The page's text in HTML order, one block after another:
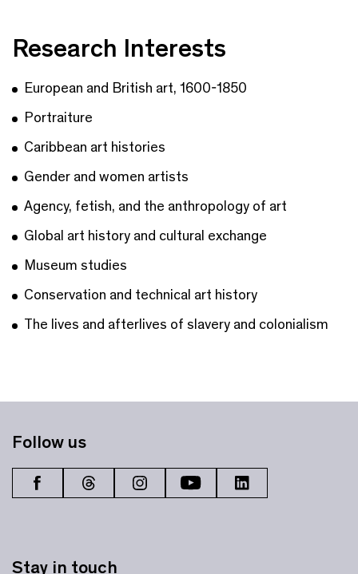
Research Interests
European and British art, 1600-1850
Portraiture
Caribbean art histories
Gender and women artists
Agency, fetish, and the anthropology of art
Global art history and cultural exchange
Museum studies
Conservation and technical art history
The lives and afterlives of slavery and colonialism
Stay in touch
Follow us